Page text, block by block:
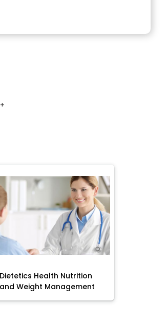
Dietetics Health Nutrition
and Weight Management